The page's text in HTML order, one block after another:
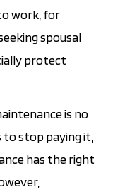
work, for
spousal
protect
is no
to stop paying it,
has the right